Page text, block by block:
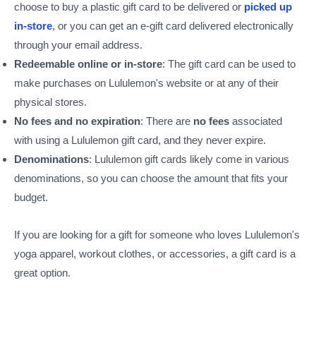
choose to buy a plastic gift card to be delivered or picked up
in-store, or you can get an e-gift card delivered electronically
through your email address.
Redeemable online or in-store: The gift card can be used to
make purchases on Lululemon's website or at any of their
physical stores.
No fees and no expiration: There are no fees associated
with using a Lululemon gift card, and they never expire.
Denominations: Lululemon gift cards likely come in various
denominations, so you can choose the amount that fits your
budget.
If you are looking for a gift for someone who loves Lululemon's
yoga apparel, workout clothes, or accessories, a gift card is a
great option.